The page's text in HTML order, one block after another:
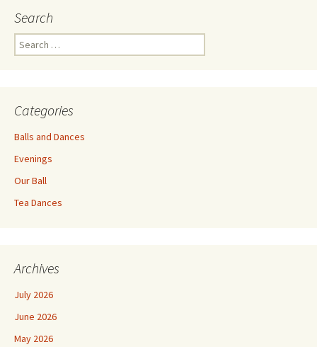
Search
Search
for:
Categories
Balls and Dances
Evenings
Our Ball
Tea Dances
Archives
July 2026
June 2026
May 2026